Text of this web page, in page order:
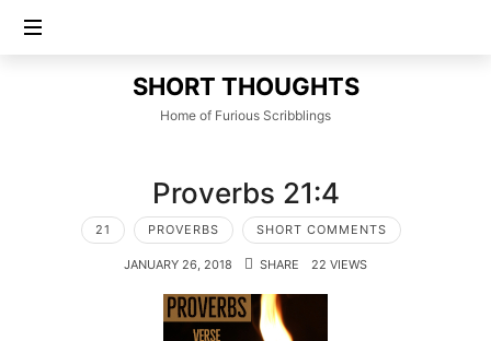
SHORT
THOUGHTS
SHORT THOUGHTS
Home of Furious Scribblings
Proverbs 21:4
21 PROVERBS SHORT COMMENTS
JANUARY 26, 2018 SHARE 22 VIEWS